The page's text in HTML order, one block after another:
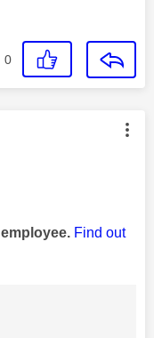
0
by:
Find out